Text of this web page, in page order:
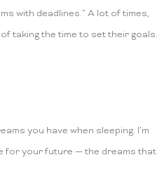
with deadlines.” A lot of times,
taking the time to set their goals.
you have when sleeping. I’m
for your future — the dreams that